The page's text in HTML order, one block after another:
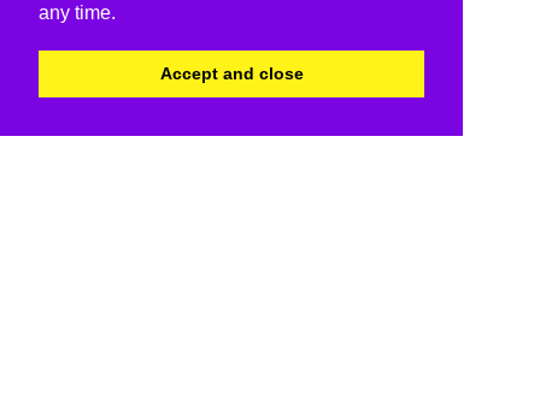
any time.
Accept and close